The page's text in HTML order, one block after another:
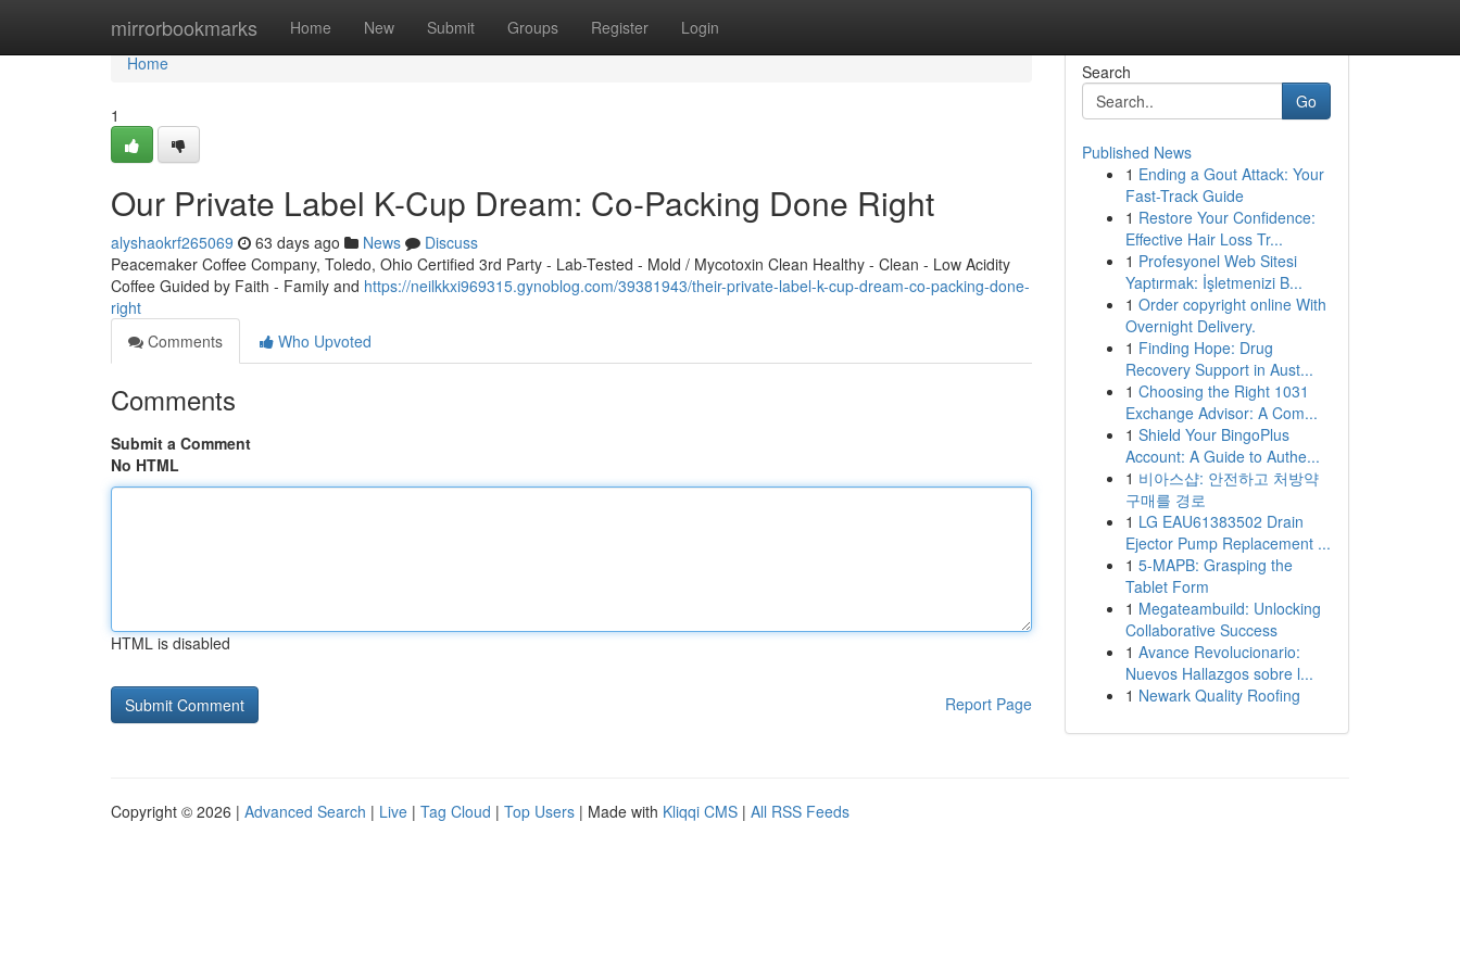
mirrorbookmarks Home New Submit Groups Register Login
Home
Home
1
Our Private Label K-Cup Dream: Co-Packing Done Right
alyshaokrf265069 63 days ago News
Discuss
Peacemaker Coffee Company, Toledo, Ohio Certified 3rd Party - Lab-Tested - Mold / Mycotoxin Clean Healthy - Clean - Low Acidity
Coffee Guided by Faith - Family and https://neilkkxi969315.gynoblog.com/39381943/their-private-label-k-cup-dream-co-packing-done-
right
Comments
Who Upvoted
Comments
Submit a Comment
No HTML
HTML is disabled
Report Page
Search
Go
Published News
1 Ending a Gout Attack: Your
Fast-Track Guide
1 Restore Your Confidence:
Effective Hair Loss Tr...
1 Profesyonel Web Sitesi
Yaptırmak: İşletmenizi B...
1 Order copyright online With
Overnight Delivery.
1 Finding Hope: Drug
Recovery Support in Aust...
1 Choosing the Right 1031
Exchange Advisor: A Com...
1 Shield Your BingoPlus
Account: A Guide to Authe...
1 비아스샵: 안전하고 처방약
구매를 경로
1 LG EAU61383502 Drain
Ejector Pump Replacement ...
1 5-MAPB: Grasping the
Tablet Form
1 Megateambuild: Unlocking
Collaborative Success
1 Avance Revolucionario:
Nuevos Hallazgos sobre l...
1 Newark Quality Roofing
Copyright © 2026 | Advanced Search | Live | Tag Cloud | Top Users | Made with Kliqqi CMS | All RSS Feeds